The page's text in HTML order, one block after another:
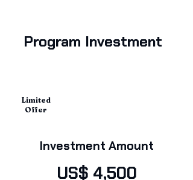
Program Investment
Investment Amount
US$ 4,500
Limited
Offer